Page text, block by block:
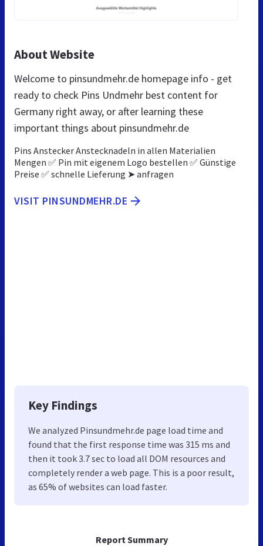
Report Summary
About Website
Welcome to pinsundmehr.de homepage info - get
ready to check Pins Undmehr best content for
Germany right away, or after learning these
important things about pinsundmehr.de
Pins Anstecker Anstecknadeln in allen Materialien
Mengen ✅ Pin mit eigenem Logo bestellen ✅ Günstige
Preise ✅ schnelle Lieferung ➤ anfragen
VISIT PINSUNDMEHR.DE
Key Findings
We analyzed Pinsundmehr.de page load time and
found that the first response time was 315 ms and
then it took 3.7 sec to load all DOM resources and
completely render a web page. This is a poor result,
as 65% of websites can load faster.